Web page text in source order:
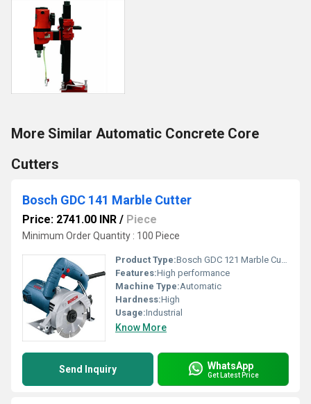
More Similar Automatic Concrete Core
Cutters
Bosch GDC 141 Marble Cutter
Price: 2741.00 INR / Piece
Minimum Order Quantity : 100 Piece
Product Type:Bosch GDC 121 Marble Cutter
Features:High performance
Machine Type:Automatic
Hardness:High
Usage:Industrial
Know More
Send Inquiry WhatsApp
Get Latest Price